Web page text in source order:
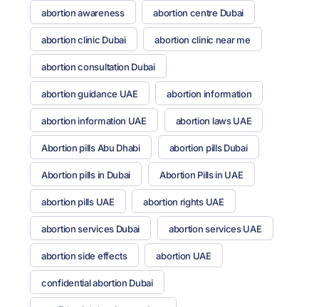
abortion awareness abortion centre Dubai
abortion clinic Dubai abortion clinic near me
abortion consultation Dubai
abortion guidance UAE abortion information
abortion information UAE abortion laws UAE
Abortion pills Abu Dhabi abortion pills Dubai
Abortion pills in Dubai Abortion Pills in UAE
abortion pills UAE abortion rights UAE
abortion services Dubai abortion services UAE
abortion side effects abortion UAE
confidential abortion Dubai